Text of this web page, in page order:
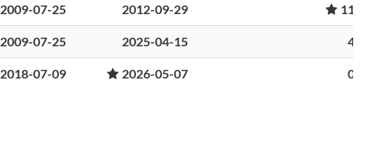
2009-07-25 2012-09-29 11
2009-07-25 2025-04-15 4
2018-07-09 2026-05-07 0